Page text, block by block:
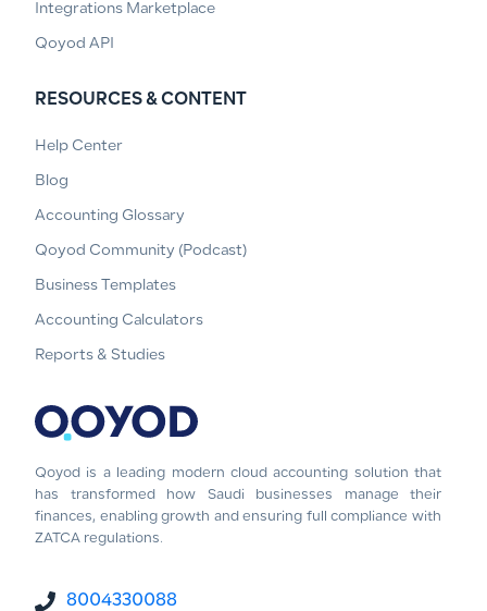
Qoyod is a leading modern cloud accounting solution that
has transformed how Saudi businesses manage their
finances, enabling growth and ensuring full compliance with
ZATCA regulations.
8004330088
Integrations Marketplace
Qoyod API
RESOURCES & CONTENT
Help Center
Blog
Accounting Glossary
Qoyod Community (Podcast)
Business Templates
Accounting Calculators
Reports & Studies